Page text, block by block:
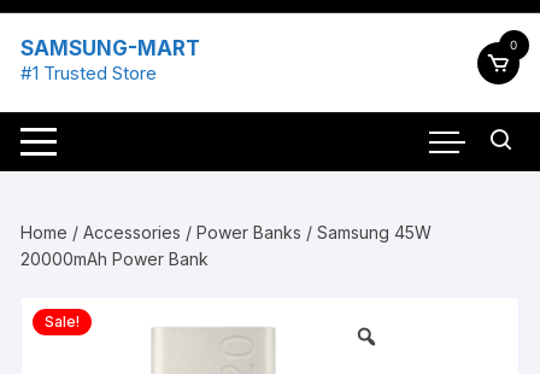
Skip
content
SAMSUNG-MART
#1 Trusted Store
0
Home /Accessories /Power Banks / Samsung 45W
20000mAh Power Bank
Sale!